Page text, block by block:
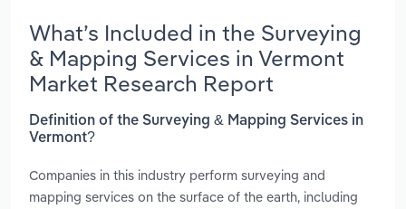
What’s Included in the Surveying
& Mapping Services in Vermont
Market Research Report
Definition of the Surveying & Mapping Services in
Vermont?
Companies in this industry perform surveying and
mapping services on the surface of the earth, including